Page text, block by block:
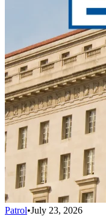
Patrol•July 23, 2026